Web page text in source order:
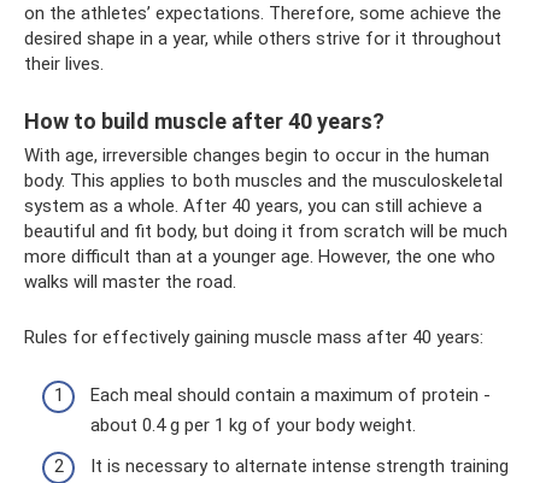
on the athletes’ expectations. Therefore, some achieve the
desired shape in a year, while others strive for it throughout
their lives.
How to build muscle after 40 years?
With age, irreversible changes begin to occur in the human
body. This applies to both muscles and the musculoskeletal
system as a whole. After 40 years, you can still achieve a
beautiful and fit body, but doing it from scratch will be much
more difficult than at a younger age. However, the one who
walks will master the road.
Rules for effectively gaining muscle mass after 40 years:
Each meal should contain a maximum of protein -
about 0.4 g per 1 kg of your body weight.
It is necessary to alternate intense strength training